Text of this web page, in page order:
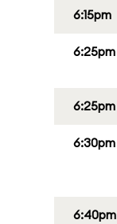
6:15pm
6:25pm
6:25pm
6:30pm
6:40pm